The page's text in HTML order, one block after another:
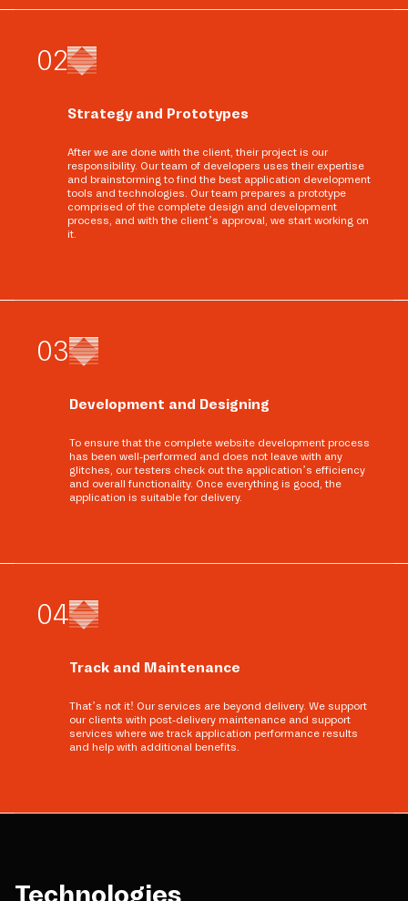
02
Strategy and Prototypes
After we are done with the client, their project is our
responsibility. Our team of developers uses their expertise
and brainstorming to find the best application development
tools and technologies. Our team prepares a prototype
comprised of the complete design and development
process, and with the client’s approval, we start working on
it.
03
Development and Designing
To ensure that the complete website development process
has been well-performed and does not leave with any
glitches, our testers check out the application’s efficiency
and overall functionality. Once everything is good, the
application is suitable for delivery.
04
Track and Maintenance
That’s not it! Our services are beyond delivery. We support
our clients with post-delivery maintenance and support
services where we track application performance results
and help with additional benefits.